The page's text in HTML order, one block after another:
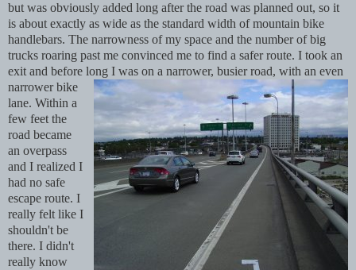
but was obviously added long after the road was planned out, so it
is about exactly as wide as the standard width of mountain bike
handlebars. The narrowness of my space and the number of big
trucks roaring past me convinced me to find a safer route. I took an
exit and before long I was on a narrower, busier road, with an even
narrower bike
lane. Within a
few feet the
road became
an overpass
and I realized I
had no safe
escape route. I
really felt like I
shouldn't be
there. I didn't
really know